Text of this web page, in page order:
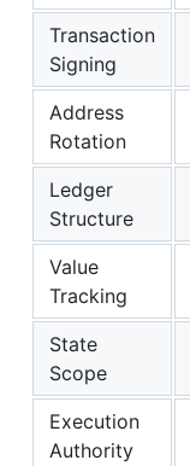
Transaction
Signing
Address
Rotation
Ledger
Structure
Value
Tracking
State
Scope
Execution
Authority